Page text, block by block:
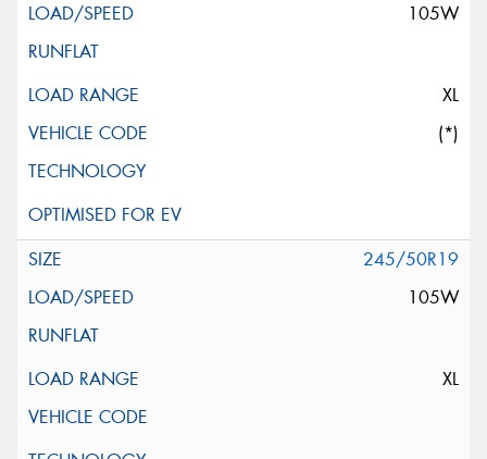
105W
XL
(*)
245/50R19
105W
XL